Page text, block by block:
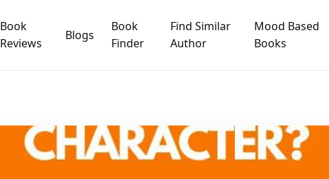
Book
Reviews
Blogs
Book
Finder
Find Similar
Author
Mood Based
Books